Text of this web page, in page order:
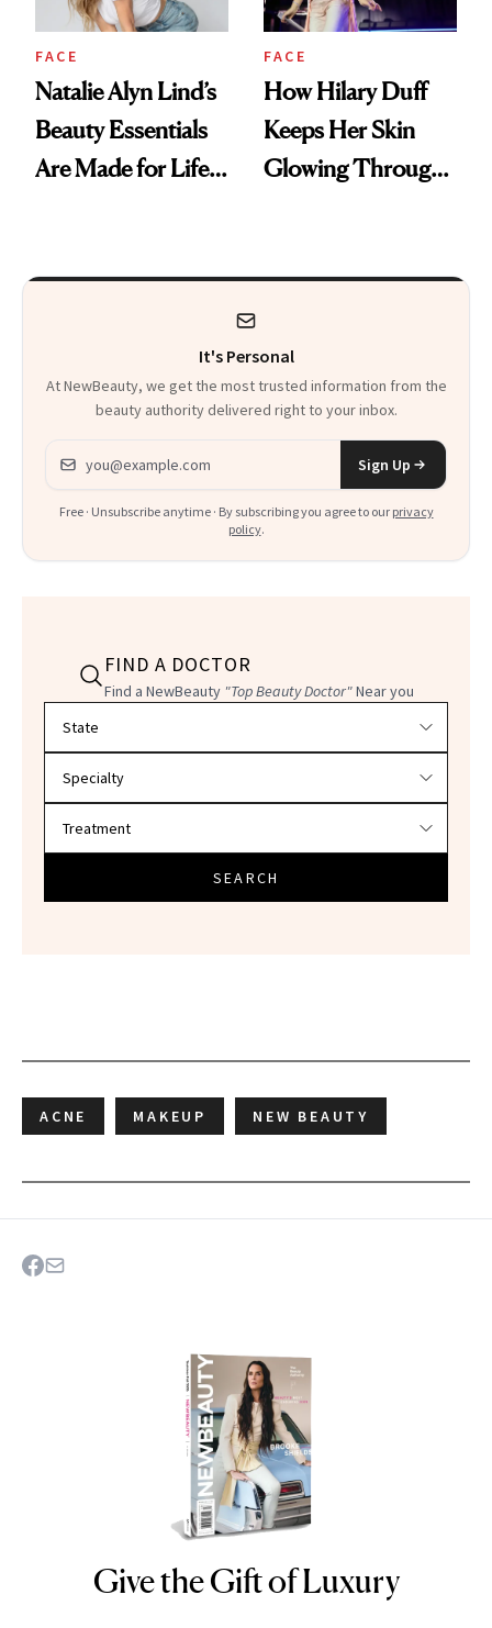
FACE
Natalie Alyn Lind’s
Beauty Essentials
Are Made for Life
FACE
How Hilary Duff
Keeps Her Skin
Glowing Through
It's Personal
At NewBeauty, we get the most trusted information from the
beauty authority delivered right to your inbox.
Email address
Sign Up
Free · Unsubscribe anytime · By subscribing you agree to our privacy
policy.
FIND A DOCTOR
Find a NewBeauty "Top Beauty Doctor"Near you
SEARCH
ACNE MAKEUP NEW BEAUTY
NEWBEAUTY
Give the Gift of Luxury